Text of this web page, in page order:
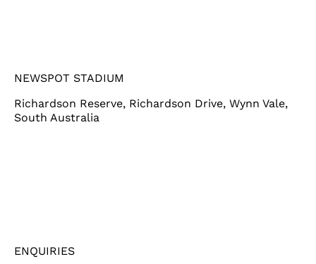
ENQUIRIES
NEWSPOT STADIUM
Richardson Reserve, Richardson Drive, Wynn Vale,
South Australia